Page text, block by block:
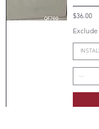
Price
$36.00
Exclude